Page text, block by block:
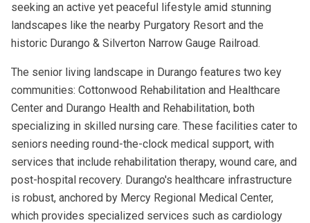
seeking an active yet peaceful lifestyle amid stunning
landscapes like the nearby Purgatory Resort and the
historic Durango & Silverton Narrow Gauge Railroad.
The senior living landscape in Durango features two key
communities: Cottonwood Rehabilitation and Healthcare
Center and Durango Health and Rehabilitation, both
specializing in skilled nursing care. These facilities cater to
seniors needing round-the-clock medical support, with
services that include rehabilitation therapy, wound care, and
post-hospital recovery. Durango's healthcare infrastructure
is robust, anchored by Mercy Regional Medical Center,
which provides specialized services such as cardiology